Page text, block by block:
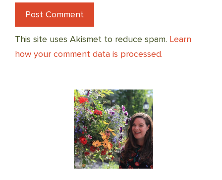
This site uses Akismet to reduce spam. Learn
how your comment data is processed.